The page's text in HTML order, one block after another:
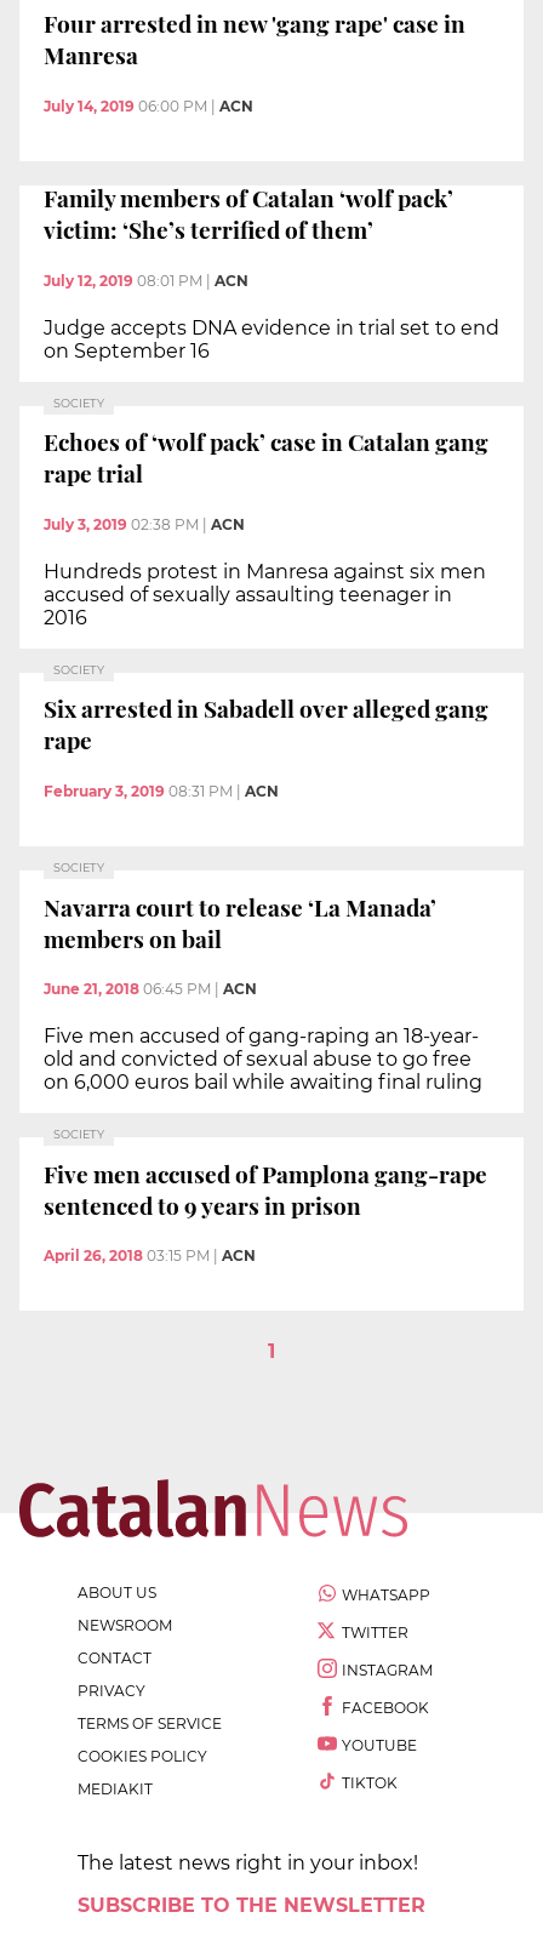
Four arrested in new 'gang rape' case in
Manresa
July 14, 2019 06:00 PM | ACN
Family members of Catalan ‘wolf pack’
victim: ‘She’s terrified of them’
July 12, 2019 08:01 PM | ACN
Judge accepts DNA evidence in trial set to end
on September 16
SOCIETY
Echoes of ‘wolf pack’ case in Catalan gang
rape trial
July 3, 2019 02:38 PM ACN
Hundreds protest in Manresa against six men
accused of sexually assaulting teenager in
2016
SOCIETY
Six arrested in Sabadell over alleged gang
rape
February 3, 2019 08:31 PM ACN
SOCIETY
Navarra court to release ‘La Manada’
members on bail
June 21, 2018 06:45 PM ACN
Five men accused of gang-raping an 18-year-
old and convicted of sexual abuse to go free
on 6,000 euros bail while awaiting final ruling
SOCIETY
Five men accused of Pamplona gang-rape
sentenced to 9 years in prison
April 26, 2018 03:15 PM ACN
1
ABOUT US
NEWSROOM
CONTACT
PRIVACY
TERMS OF SERVICE
COOKIES POLICY
MEDIAKIT
WHATSAPP
TWITTER
INSTAGRAM
FACEBOOK
YOUTUBE
TIKTOK
The latest news right in your inbox!
SUBSCRIBE TO THE NEWSLETTER